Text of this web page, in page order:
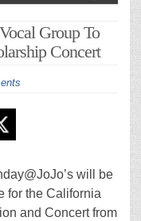
Group To
Concert
will be
for the California
and Concert from